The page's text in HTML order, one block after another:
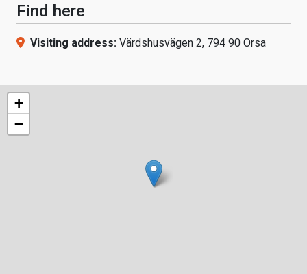
Find here
Visiting address: Värdshusvägen 2, 794 90 Orsa
+
−